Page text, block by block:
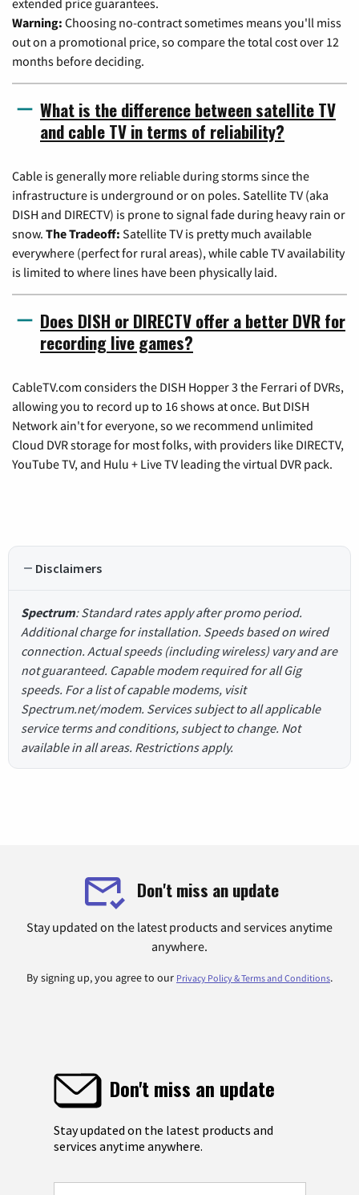
extended price guarantees.
Warning: Choosing no-contract sometimes means you'll miss
out on a promotional price, so compare the total cost over 12
months before deciding.
What is the difference between satellite TV
and cable TV in terms of reliability?
Cable is generally more reliable during storms since the
infrastructure is underground or on poles. Satellite TV (aka
DISH and DIRECTV) is prone to signal fade during heavy rain or
snow. The Tradeoff: Satellite TV is pretty much available
everywhere (perfect for rural areas), while cable TV availability
is limited to where lines have been physically laid.
Does DISH or DIRECTV offer a better DVR for
recording live games?
CableTV.com considers the DISH Hopper 3 the Ferrari of DVRs,
allowing you to record up to 16 shows at once. But DISH
Network ain't for everyone, so we recommend unlimited
Cloud DVR storage for most folks, with providers like DIRECTV,
YouTube TV, and Hulu + Live TV leading the virtual DVR pack.
Disclaimers
Spectrum: Standard rates apply after promo period.
Additional charge for installation. Speeds based on wired
connection. Actual speeds (including wireless) vary and are
not guaranteed. Capable modem required for all Gig
speeds. For a list of capable modems, visit
Spectrum.net/modem. Services subject to all applicable
service terms and conditions, subject to change. Not
available in all areas. Restrictions apply.
Don't miss an update
Stay updated on the latest products and services anytime
anywhere.
By signing up, you agree to our Privacy Policy & Terms and Conditions.